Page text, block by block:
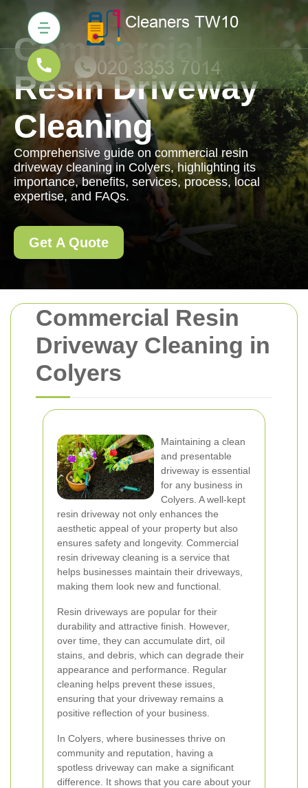
Commercial Resin
Driveway Cleaning in
Colyers
Maintaining a clean
and presentable
driveway is essential
for any business in
Colyers. A well-kept
resin driveway not only enhances the
aesthetic appeal of your property but also
ensures safety and longevity. Commercial
resin driveway cleaning is a service that
helps businesses maintain their driveways,
making them look new and functional.
Resin driveways are popular for their
durability and attractive finish. However,
over time, they can accumulate dirt, oil
stains, and debris, which can degrade their
appearance and performance. Regular
cleaning helps prevent these issues,
ensuring that your driveway remains a
positive reflection of your business.
In Colyers, where businesses thrive on
community and reputation, having a
spotless driveway can make a significant
difference. It shows that you care about your
Commercial
Resin Driveway
Cleaning
Comprehensive guide on commercial resin
driveway cleaning in Colyers, highlighting its
importance, benefits, services, process, local
expertise, and FAQs.
Get A Quote